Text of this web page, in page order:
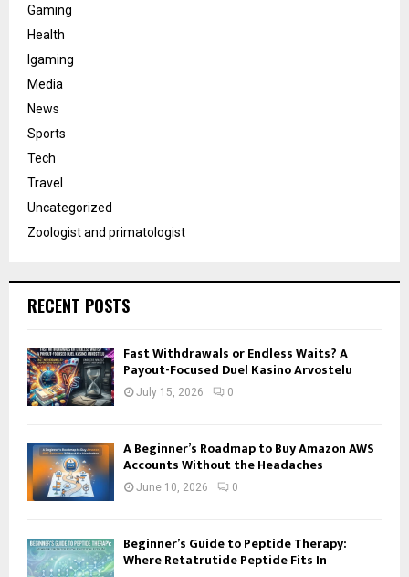
Gaming
Health
Igaming
Media
News
Sports
Tech
Travel
Uncategorized
Zoologist and primatologist
RECENT POSTS
Fast Withdrawals or Endless Waits? A
Payout-Focused Duel Kasino Arvostelu
July 15, 2026 0
A Beginner’s Roadmap to Buy Amazon AWS
Accounts Without the Headaches
June 10, 2026 0
Beginner’s Guide to Peptide Therapy:
Where Retatrutide Peptide Fits In